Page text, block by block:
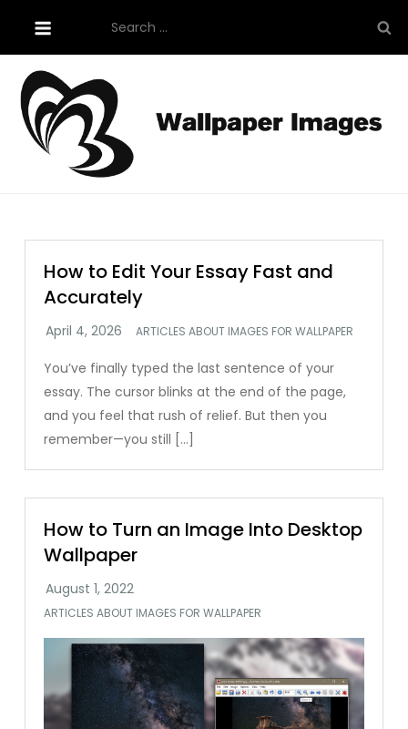
content
for:
How to Edit Your Essay Fast and
Accurately
ARTICLES ABOUT IMAGES FOR WALLPAPER
You’ve finally typed the last sentence of your
essay. The cursor blinks at the end of the page,
and you feel that rush of relief. But then you
remember—you still […]
How to Turn an Image Into Desktop
Wallpaper
ARTICLES ABOUT IMAGES FOR WALLPAPER